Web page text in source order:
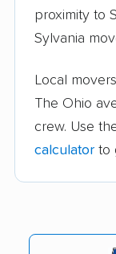
proximity to
Sylvania
Local
The Ohio
crew. Use
calculator to